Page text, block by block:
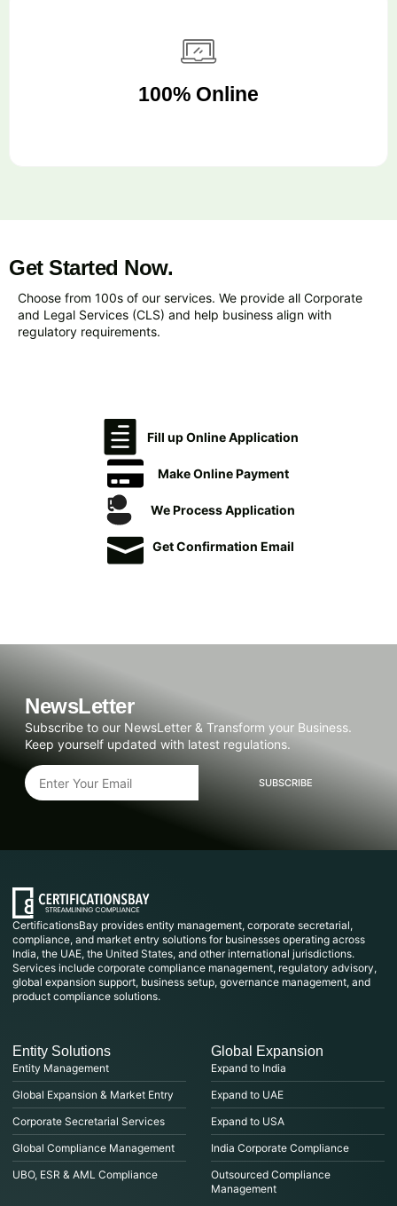
100% Online
Get Started Now.
Choose from 100s of our services. We provide all Corporate
and Legal Services (CLS) and help business align with
regulatory requirements.
Fill up Online Application
Make Online Payment
We Process Application
Get Confirmation Email
NewsLetter
Subscribe to our NewsLetter & Transform your Business.
Keep yourself updated with latest regulations.
SUBSCRIBE
CertificationsBay provides entity management, corporate secretarial,
compliance, and market entry solutions for businesses operating across
India, the UAE, the United States, and other international jurisdictions.
Services include corporate compliance management, regulatory advisory,
global expansion support, business setup, governance management, and
product compliance solutions.
Entity Solutions
Entity Management
Global Expansion & Market Entry
Corporate Secretarial Services
Global Compliance Management
UBO, ESR & AML Compliance
Global Expansion
Expand to India
Expand to UAE
Expand to USA
India Corporate Compliance
Outsourced Compliance
Management